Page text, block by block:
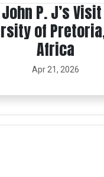
P. J’s
of
Africa
Apr 21, 2026